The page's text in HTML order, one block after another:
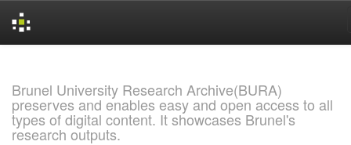
Brunel University Research Archive(BURA)
preserves and enables easy and open access to all
types of digital content. It showcases Brunel's
research outputs.